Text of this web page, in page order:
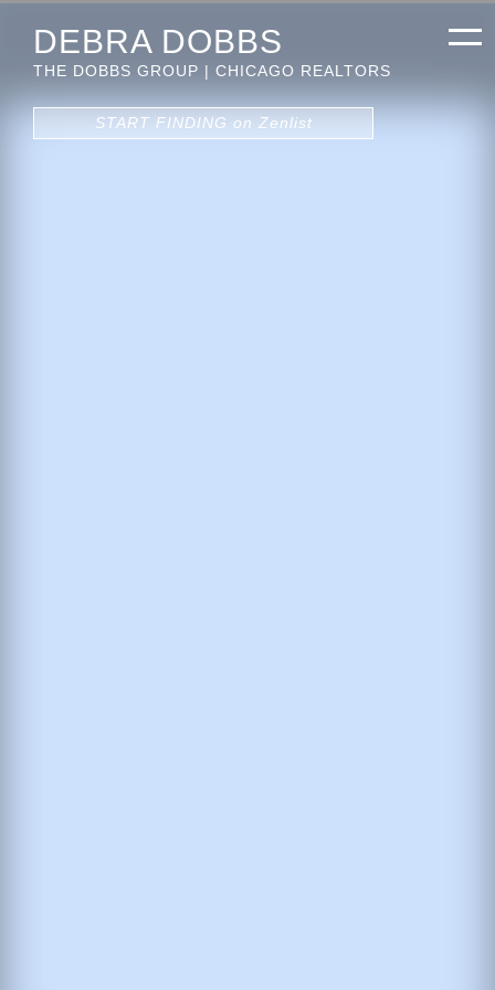
DEBRA DOBBS
THE DOBBS GROUP | CHICAGO REALTORS
START FINDING on Zenlist